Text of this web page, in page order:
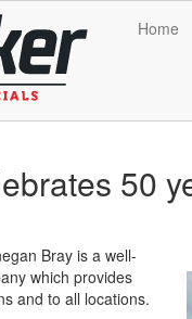
Home
50
Bray is a well-
which provides
and to all locations.